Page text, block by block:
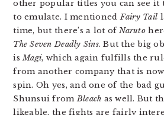
other popular titles you can see it
to emulate. I mentionedFairy Tail
time, but there’s a lot ofNaruto
The Seven Deadly Sins. But the big
isMagi, which again fulfills the
from another company that is
spin. Oh yes, and one of the bad
Shunsui fromBleach as well. But
likeable, the fights are fairly